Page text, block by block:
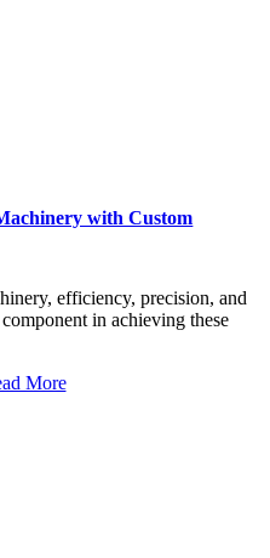
with Custom
efficiency, precision, and
in achieving these
More